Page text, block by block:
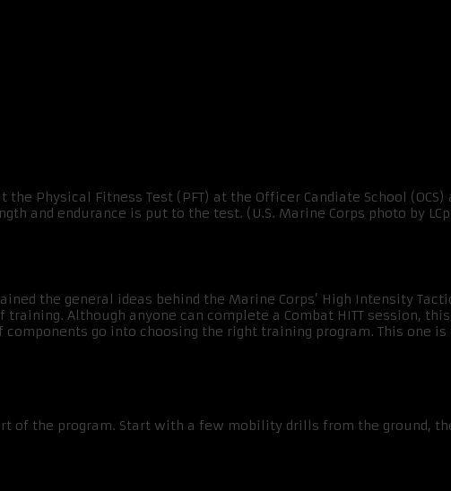
Plan
the general ideas behind the Marine Corps’ High Intensity
Although anyone can complete a Combat HITT session,
go into choosing the right training program. This one
of the program. Start with a few mobility drills from the ground,